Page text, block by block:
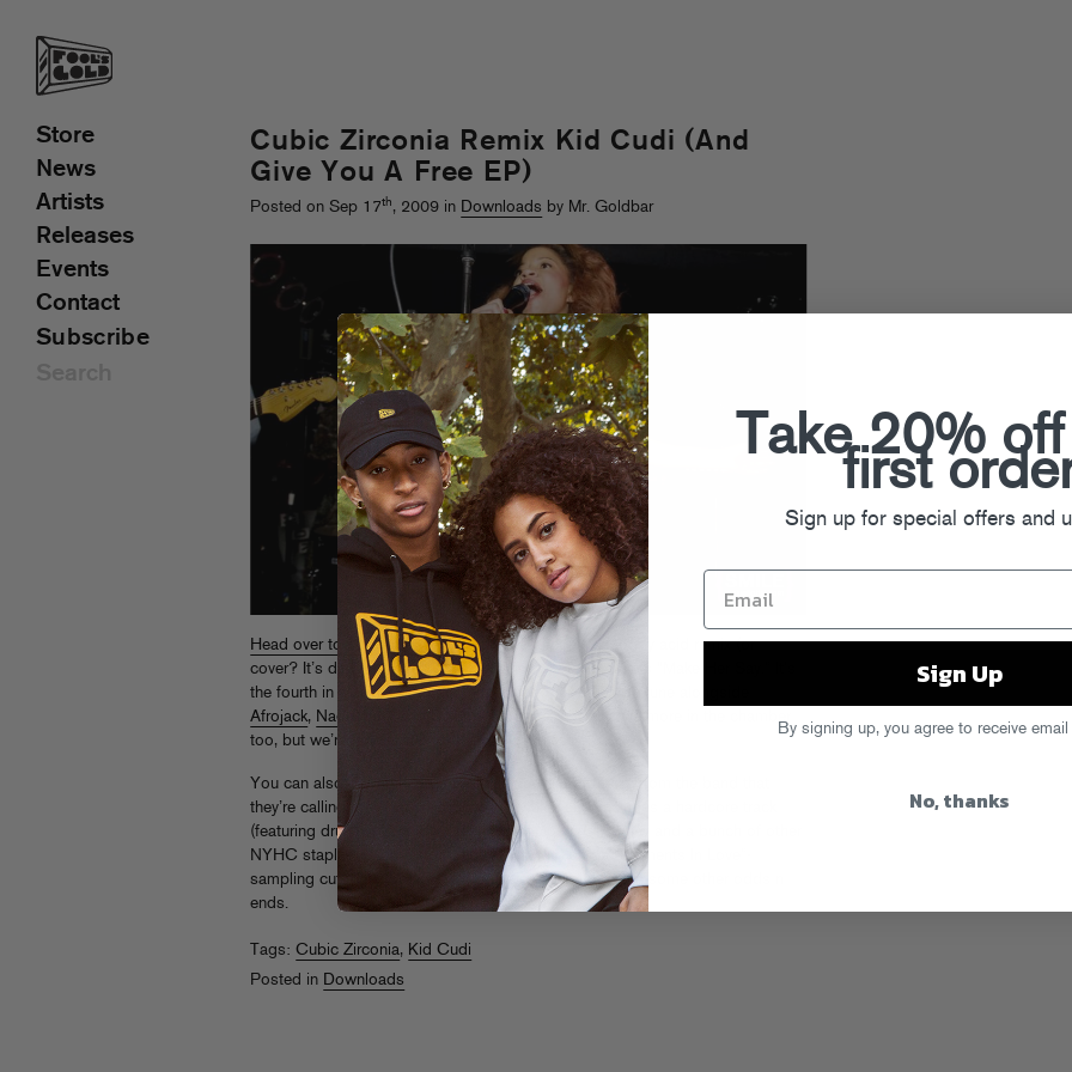
Cubic Zirconia Remix Kid Cudi (And
Give You A Free EP)
Posted on Sep 17th, 2009 in Downloads by Mr. Goldbar
Head over to The Fader blogfor Cubic Zirconia’s moody acid remix (or
cover? It’s different when you’re a band….) of Kid Cudi’s “Make Her Say.” It’s
the fourth in a series of FG commissioned mixes of the tune alongside
Afrojack, Nadastrom Sammy Bananas
. There’s one more in the chamber
too, but we’re holding on to that one for a sec…
You can also grab the CZ mix in this new zip of tracks
they’re calling the
EP, which also includes a hardcore track
(featuring drummer Sammy Siegler from Youth Of Today and a bunch of other
NYHC staples – Congorock, you
listening
?) and a “Moments In Love”-
sampling cut that’s become a CZ live staple, along with some other odds n
ends.
Tags:Cubic Zirconia, Kid Cudi
Posted in Downloads
Store
News
Artists
Releases
Events
Contact
Subscribe
Take 20%
first
Sign up for special offers and
Sign Up
By signing up, you agree to receive email
No, thanks